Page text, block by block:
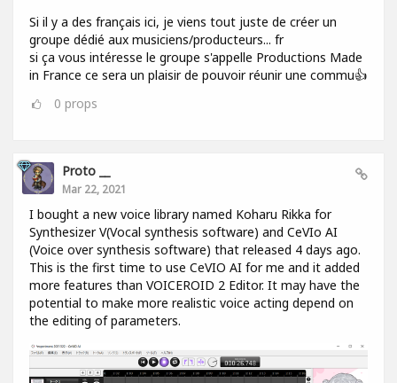
Si il y a des français ici, je viens tout juste de créer un
groupe dédié aux musiciens/producteurs... fr
si ça vous intéresse le groupe s'appelle Productions Made
in France ce sera un plaisir de pouvoir réunir une commu👍
0 props
Proto __
Mar 22, 2021
I bought a new voice library named Koharu Rikka for
Synthesizer V(Vocal synthesis software) and CeVIo AI
(Voice over synthesis software) that released 4 days ago.
This is the first time to use CeVIO AI for me and it added
more features than VOICEROID 2 Editor. It may have the
potential to make more realistic voice acting depend on
the editing of parameters.